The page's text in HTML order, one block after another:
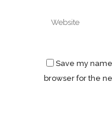
Save my
browser for the